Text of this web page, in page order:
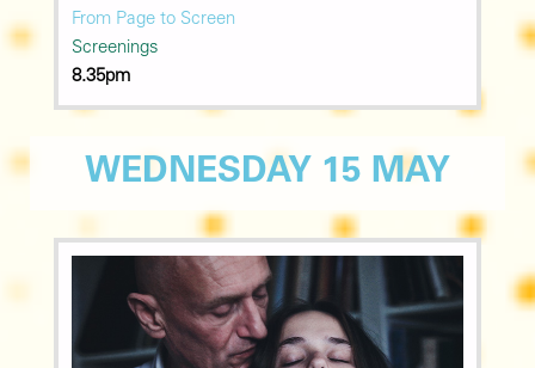
From Page to Screen
Screenings
8.35pm
WEDNESDAY 15 MAY